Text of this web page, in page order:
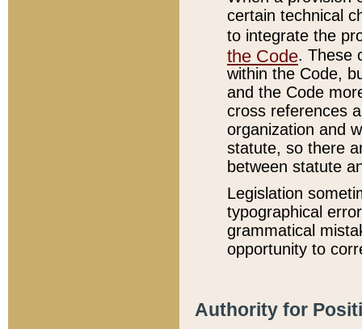
certain technical
to integrate the
the Code. These
within the Code,
and the Code
cross references
organization and
statute, so there
between statute
Legislation
typographical
grammatical
opportunity to
Authority for